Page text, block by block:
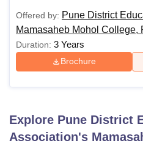
of Fundamental Research,
Vellore Institute of
College Of Nursing, Mumbai
Christian College
Loyola
ReviewsAmrita Vishwa
Offered by: Pune District
Mamasaheb Mohol College,
Duration: 3 Years
Brochure
Explore Pune District
Association's